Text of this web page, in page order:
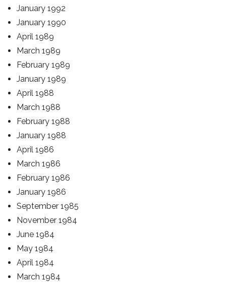
January 1992
January 1990
April 1989
March 1989
February 1989
January 1989
April 1988
March 1988
February 1988
January 1988
April 1986
March 1986
February 1986
January 1986
September 1985
November 1984
June 1984
May 1984
April 1984
March 1984